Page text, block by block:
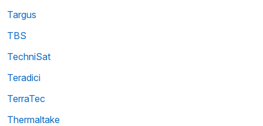
Targus
TBS
TechniSat
Teradici
TerraTec
Thermaltake